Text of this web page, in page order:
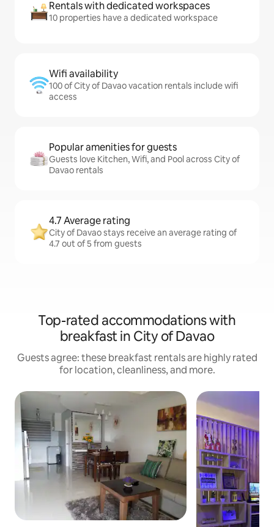
Rentals with dedicated workspaces
10 properties have a dedicated workspace
Wifi availability
100 of City of Davao vacation rentals include wifi
access
Popular amenities for guests
Guests love Kitchen, Wifi, and Pool across City of
Davao rentals
4.7 Average rating
City of Davao stays receive an average rating of
4.7 out of 5 from guests
Top-rated accommodations with
breakfast in City of Davao
Guests agree: these breakfast rentals are highly rated
for location, cleanliness, and more.